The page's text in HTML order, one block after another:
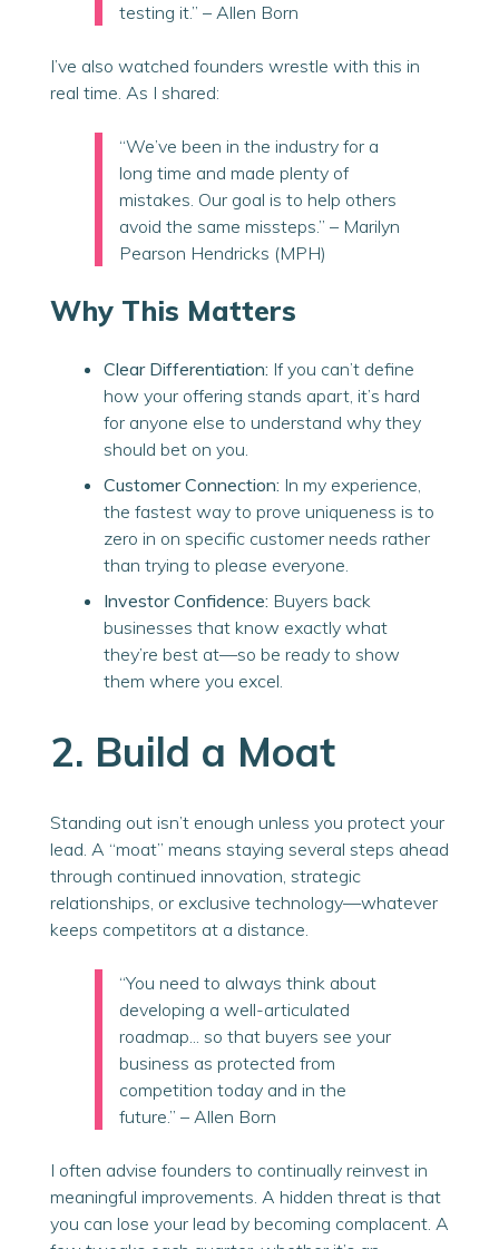
testing it.” – Allen Born
I’ve also watched founders wrestle with this in
real time. As I shared:
“We’ve been in the industry for a
long time and made plenty of
mistakes. Our goal is to help others
avoid the same missteps.” – Marilyn
Pearson Hendricks (MPH)
Why This Matters
Clear Differentiation: If you can’t define
how your offering stands apart, it’s hard
for anyone else to understand why they
should bet on you.
Customer Connection: In my experience,
the fastest way to prove uniqueness is to
zero in on specific customer needs rather
than trying to please everyone.
Investor Confidence: Buyers back
businesses that know exactly what
they’re best at—so be ready to show
them where you excel.
2. Build a Moat
Standing out isn’t enough unless you protect your
lead. A “moat” means staying several steps ahead
through continued innovation, strategic
relationships, or exclusive technology—whatever
keeps competitors at a distance.
“You need to always think about
developing a well-articulated
roadmap... so that buyers see your
business as protected from
competition today and in the
future.” – Allen Born
I often advise founders to continually reinvest in
meaningful improvements. A hidden threat is that
you can lose your lead by becoming complacent. A